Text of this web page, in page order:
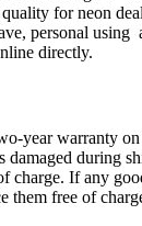
for neon
personal using
directly.
year warranty
damaged during
charge. If any
them free of